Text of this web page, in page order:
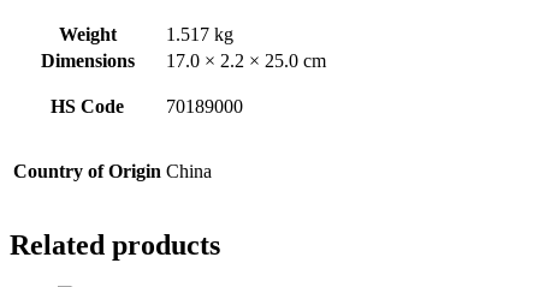
Weight
1.517 kg
Dimensions
17.0 × 2.2 × 25.0 cm
HS Code 70189000
Country of Origin China
Related products